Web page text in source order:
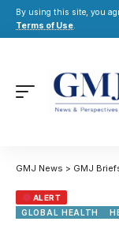
By using this site, you
Terms of Use.
GMJ News > GMJ
ALERT
GLOBAL HEALTH